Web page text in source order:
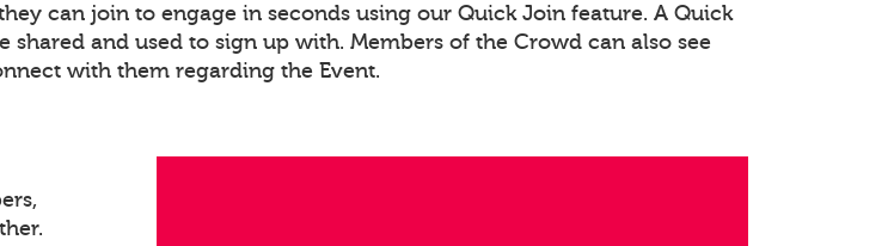
can join to engage in seconds using our Quick Join feature. A Quick
and used to sign up with. Members of the Crowd can also see
with them regarding the Event.